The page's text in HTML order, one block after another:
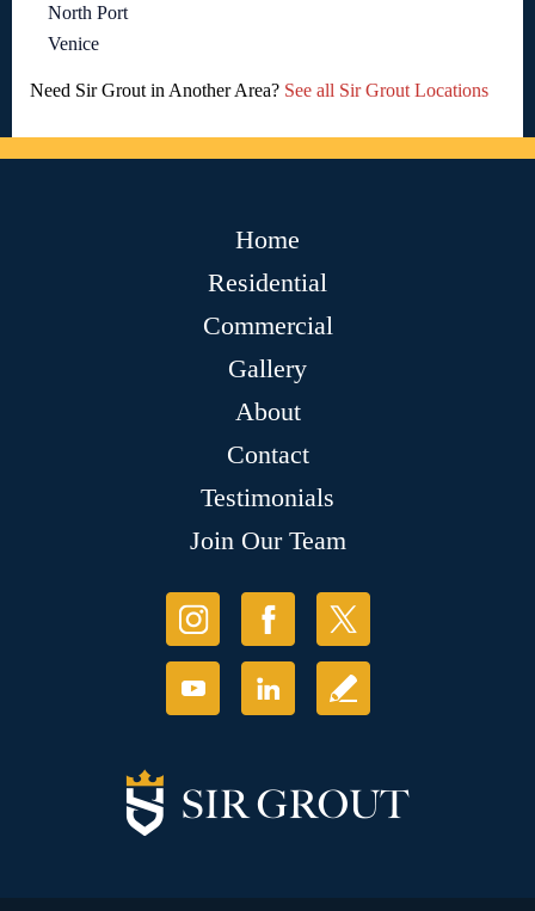
North Port
Venice
Need Sir Grout in Another Area? See all Sir Grout Locations
Home
Residential
Commercial
Gallery
About
Contact
Testimonials
Join Our Team